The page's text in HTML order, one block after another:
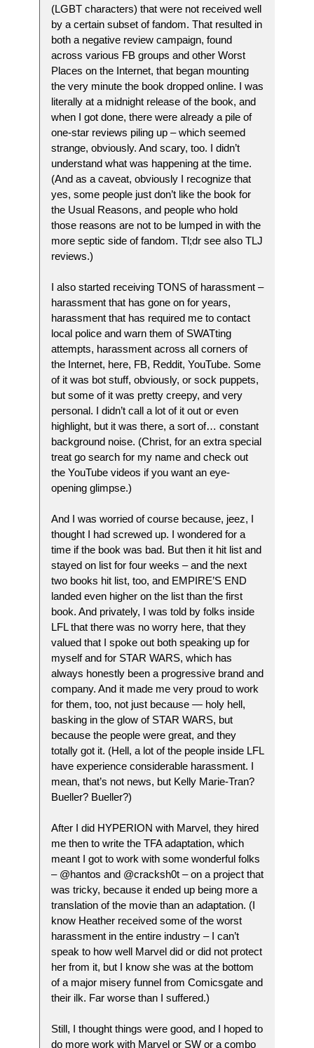
(LGBT characters) that were not received well
by a certain subset of fandom. That resulted in
both a negative review campaign, found
across various FB groups and other Worst
Places on the Internet, that began mounting
the very minute the book dropped online. I was
literally at a midnight release of the book, and
when I got done, there were already a pile of
one-star reviews piling up – which seemed
strange, obviously. And scary, too. I didn’t
understand what was happening at the time.
(And as a caveat, obviously I recognize that
yes, some people just don’t like the book for
the Usual Reasons, and people who hold
those reasons are not to be lumped in with the
more septic side of fandom. Tl;dr see also TLJ
reviews.)
I also started receiving TONS of harassment –
harassment that has gone on for years,
harassment that has required me to contact
local police and warn them of SWATting
attempts, harassment across all corners of
the Internet, here, FB, Reddit, YouTube. Some
of it was bot stuff, obviously, or sock puppets,
but some of it was pretty creepy, and very
personal. I didn’t call a lot of it out or even
highlight, but it was there, a sort of… constant
background noise. (Christ, for an extra special
treat go search for my name and check out
the YouTube videos if you want an eye-
opening glimpse.)
And I was worried of course because, jeez, I
thought I had screwed up. I wondered for a
time if the book was bad. But then it hit list and
stayed on list for four weeks – and the next
two books hit list, too, and EMPIRE’S END
landed even higher on the list than the first
book. And privately, I was told by folks inside
LFL that there was no worry here, that they
valued that I spoke out both speaking up for
myself and for STAR WARS, which has
always honestly been a progressive brand and
company. And it made me very proud to work
for them, too, not just because — holy hell,
basking in the glow of STAR WARS, but
because the people were great, and they
totally got it. (Hell, a lot of the people inside LFL
have experience considerable harassment. I
mean, that’s not news, but Kelly Marie-Tran?
Bueller? Bueller?)
After I did HYPERION with Marvel, they hired
me then to write the TFA adaptation, which
meant I got to work with some wonderful folks
– @hantos and @cracksh0t – on a project that
was tricky, because it ended up being more a
translation of the movie than an adaptation. (I
know Heather received some of the worst
harassment in the entire industry – I can’t
speak to how well Marvel did or did not protect
her from it, but I know she was at the bottom
of a major misery funnel from Comicsgate and
their ilk. Far worse than I suffered.)
Still, I thought things were good, and I hoped to
do more work with Marvel or SW or a combo